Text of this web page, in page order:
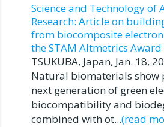
Science and Technology of
Research: Article on
from biocomposite
the STAM Altmetrics
TSUKUBA, Japan, Jan. 18,
Natural biomaterials show
next generation of green
biocompatibility and
combined with ot...(read